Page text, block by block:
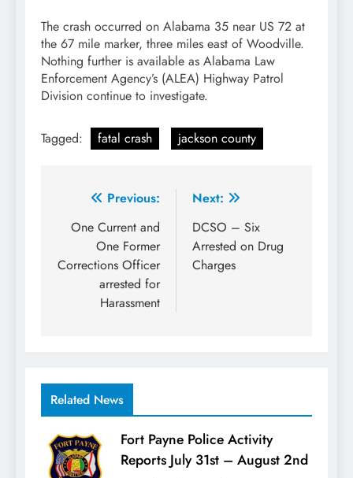
The crash occurred on Alabama 35 near US 72 at
the 67 mile marker, three miles east of Woodville.
Nothing further is available as Alabama Law
Enforcement Agency’s (ALEA) Highway Patrol
Division continue to investigate.
Tagged: fatal crash jackson county
Post
navigation
Previous:
One Current and
One Former
Corrections Officer
arrested for
Harassment
Next:
DCSO – Six
Arrested on Drug
Charges
Related News
Fort Payne Police Activity
Reports July 31st – August 2nd